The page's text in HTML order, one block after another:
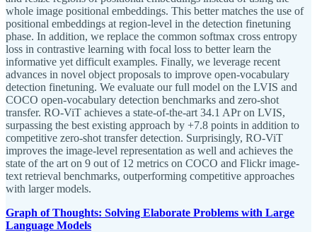
whole image positional embeddings. This better matches the use of
positional embeddings at region-level in the detection finetuning
phase. In addition, we replace the common softmax cross entropy
loss in contrastive learning with focal loss to better learn the
informative yet difficult examples. Finally, we leverage recent
advances in novel object proposals to improve open-vocabulary
detection finetuning. We evaluate our full model on the LVIS and
COCO open-vocabulary detection benchmarks and zero-shot
transfer. RO-ViT achieves a state-of-the-art 34.1 APr on LVIS,
surpassing the best existing approach by +7.8 points in addition to
competitive zero-shot transfer detection. Surprisingly, RO-ViT
improves the image-level representation as well and achieves the
state of the art on 9 out of 12 metrics on COCO and Flickr image-
text retrieval benchmarks, outperforming competitive approaches
with larger models.
Graph of Thoughts: Solving Elaborate Problems with Large
Language Models